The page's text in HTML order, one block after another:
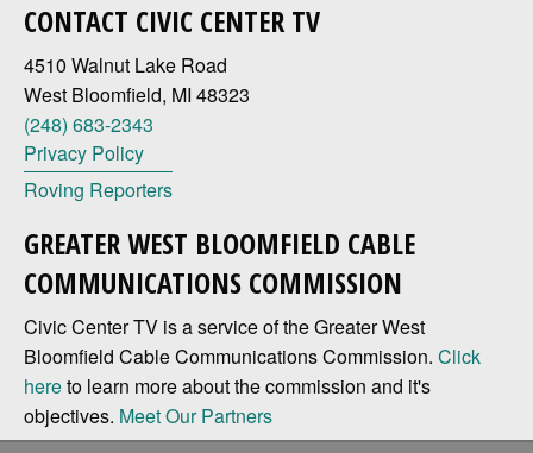
CONTACT CIVIC CENTER TV
4510 Walnut Lake Road
West Bloomfield, MI 48323
(248) 683-2343
Privacy Policy
Roving Reporters
GREATER WEST BLOOMFIELD CABLE
COMMUNICATIONS COMMISSION
Civic Center TV is a service of the Greater West
Bloomfield Cable Communications Commission. Click
hereto learn more about the commission and it's
objectives. Meet Our Partners